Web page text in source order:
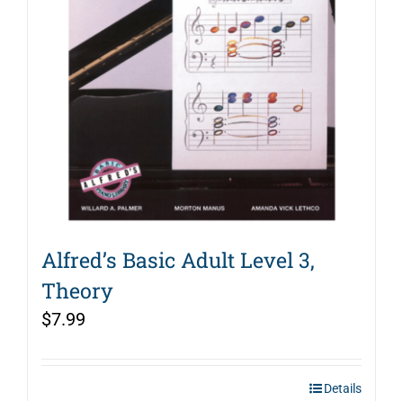
Alfred’s Basic Adult Level 3,
Theory
$7.99
Details